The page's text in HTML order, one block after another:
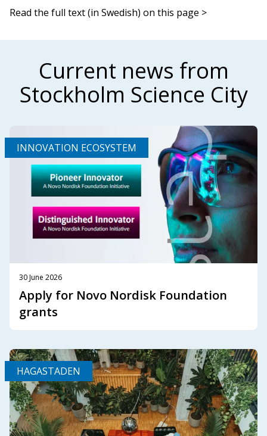
Read the full text (in Swedish) on this page >
Current news from
Stockholm Science City
INNOVATION ECOSYSTEM
30 June 2026
Apply for Novo Nordisk Foundation
grants
HAGASTADEN